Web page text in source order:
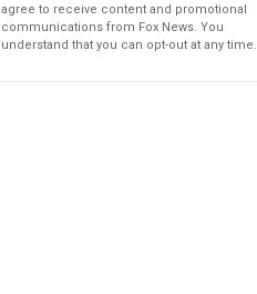
agree to receive content and promotional
communications from Fox News. You
understand that you can opt-out at any time.